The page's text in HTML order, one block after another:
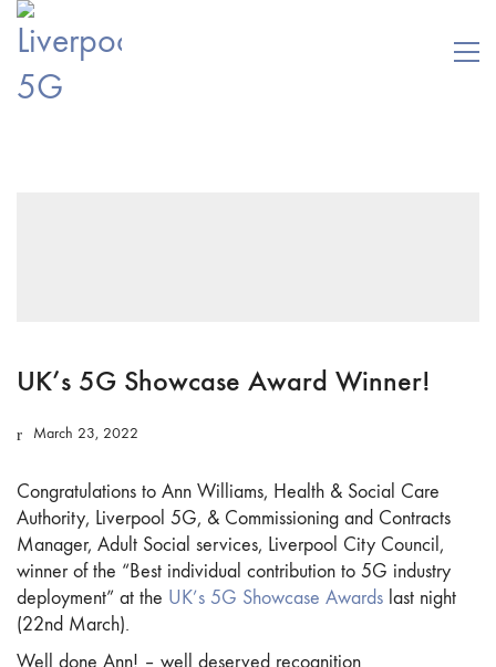
UK’s 5G Showcase Award Winner!
March 23, 2022
Congratulations to Ann Williams, Health & Social Care
Authority, Liverpool 5G, & Commissioning and Contracts
Manager, Adult Social services, Liverpool City Council,
winner of the “Best individual contribution to 5G industry
deployment” at the UK’s 5G Showcase Awards last night
(22nd March).
Well done Ann! – well deserved recognition